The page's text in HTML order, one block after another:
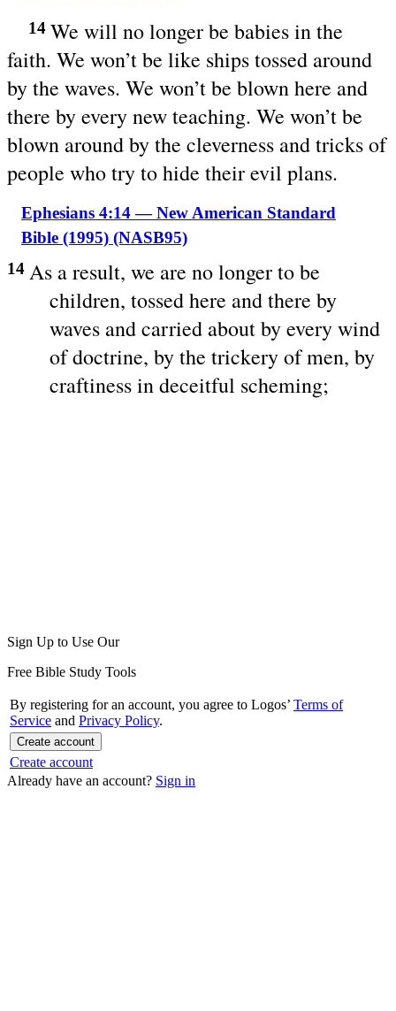
14 We will no longer be babies in the
faith. We won’t be like ships tossed around
by the waves. We won’t be blown here and
there by every new teaching. We won’t be
blown around by the cleverness and tricks of
people who try to hide their evil plans.
Ephesians 4:14 — New American Standard
Bible (1995) (NASB95)
14 As aresult, we are nolongerto be
children, tossedhere andthere by
waves andcarried aboutbyeverywind
ofdoctrine, by the trickeryofmen, by
craftinessindeceitful scheming;
Sign Up to Use Our
Free Bible Study Tools
By registering for an account, you agree to Logos’ Terms of
Service and Privacy Policy.
Create account
Create account
Already have an account? Sign in